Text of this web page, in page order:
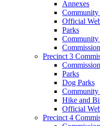
Annexes
Community
Official
Parks
Community
Precinct 3
Parks
Dog Parks
Community
Hike and
Official
Precinct 4